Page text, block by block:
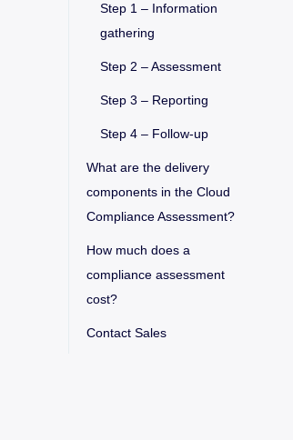
Step 1 – Information
gathering
Step 2 – Assessment
Step 3 – Reporting
Step 4 – Follow-up
What are the delivery
components in the Cloud
Compliance Assessment?
How much does a
compliance assessment
cost?
Contact Sales